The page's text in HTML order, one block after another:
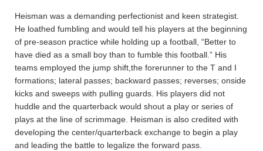
Heisman was a demanding perfectionist and keen strategist.
He loathed fumbling and would tell his players at the beginning
of pre-season practice while holding up a football, “Better to
have died as a small boy than to fumble this football.” His
teams employed the jump shift,the forerunner to the T and I
formations; lateral passes; backward passes; reverses; onside
kicks and sweeps with pulling guards. His players did not
huddle and the quarterback would shout a play or series of
plays at the line of scrimmage. Heisman is also credited with
developing the center/quarterback exchange to begin a play
and leading the battle to legalize the forward pass.